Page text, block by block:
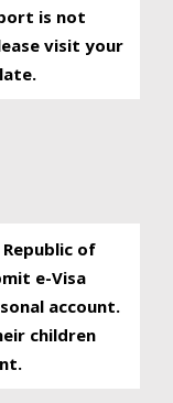
is not
visit your
of
e-Visa
account.
children